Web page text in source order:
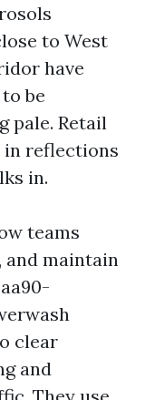
to West
have
be
pale. Retail
in reflections
in.
teams
and maintain
clear
and